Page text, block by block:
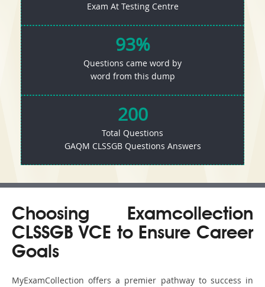
Exam At Testing Centre
93%
Questions came word by
word from this dump
200
Total Questions
GAQM CLSSGB Questions Answers
Choosing Examcollection
CLSSGB VCE to Ensure Career
Goals
MyExamCollection offers a premier pathway to success in